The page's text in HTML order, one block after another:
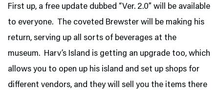
First up, a free update dubbed “Ver. 2.0” will be available
to everyone. The coveted Brewster will be making his
return, serving up all sorts of beverages at the
museum. Harv’s Island is getting an upgrade too, which
allows you to open up his island and set up shops for
different vendors, and they will sell you the items there